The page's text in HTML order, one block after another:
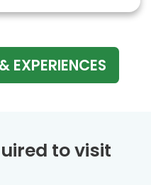
EXPERIENCES
to visit